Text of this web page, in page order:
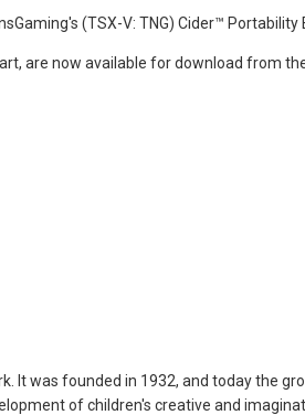
(TSX-V: TNG) Cider™ Portability
are now available for download from
It was founded in 1932, and today the
of children's creative and